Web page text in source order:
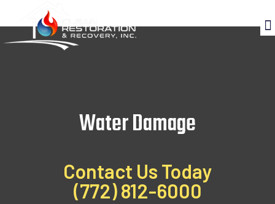
Water Damage
Contact Us Today
(772) 812-6000